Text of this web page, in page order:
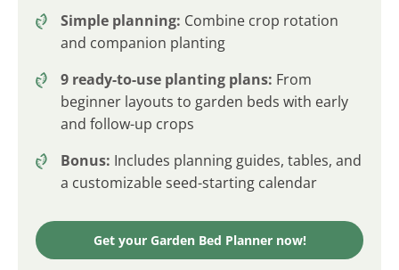
Simple planning: Combine crop rotation
and companion planting
9 ready-to-use planting plans: From
beginner layouts to garden beds with early
and follow-up crops
Bonus: Includes planning guides, tables, and
a customizable seed-starting calendar
Get your Garden Bed Planner now!